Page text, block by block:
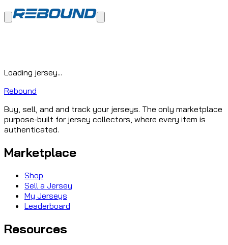
Loading jersey...
Rebound
Buy, sell, and and track your jerseys. The only marketplace
purpose-built for jersey collectors, where every item is
authenticated.
Marketplace
Shop
Sell a Jersey
My Jerseys
Leaderboard
Resources